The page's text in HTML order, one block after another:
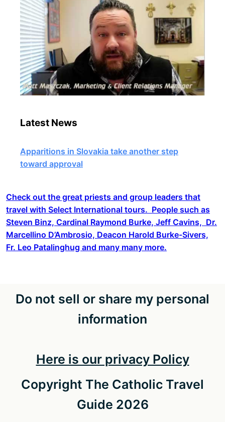
Latest News
Apparitions in Slovakia take another step
toward approval
Check out the great priests and group leaders that
travel with Select International tours. People such as
Steven Binz, Cardinal Raymond Burke, Jeff Cavins, Dr.
Marcellino D’Ambrosio, Deacon Harold Burke-Sivers,
Fr. Leo Patalinghug and many many more.
Do not sell or share my personal
information
Here is our privacy Policy
Copyright The Catholic Travel
Guide 2026